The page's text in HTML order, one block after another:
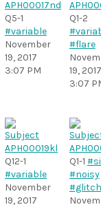
Q5-1
#variable
November
19, 2017
3:07 PM
Q1-2
#flare
19, 2017
3:07
Q12-1
#variable
November
19, 2017
Q1-1
#noisy
#glitch